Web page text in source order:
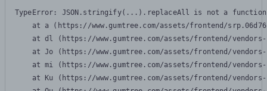
TypeError: JSON.stringify(...).replaceAll is not a function
at a (https://www.gumtree.com/assets/frontend/
at dl (https://www.gumtree.com/assets/frontend/
at Jo (https://www.gumtree.com/assets/frontend/
at mi (https://www.gumtree.com/assets/frontend/
at Ku (https://www.gumtree.com/assets/frontend/